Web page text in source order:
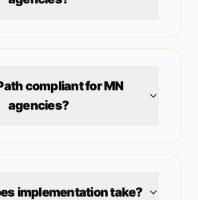
compliant forMN
agencies?
implementation take?